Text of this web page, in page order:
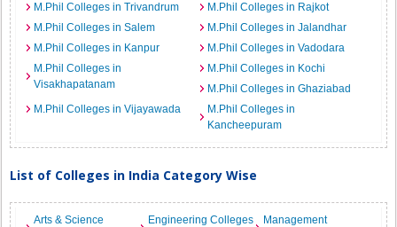
M.Phil Colleges in Trivandrum
M.Phil Colleges in Rajkot
M.Phil Colleges in Salem
M.Phil Colleges in Jalandhar
M.Phil Colleges in Kanpur
M.Phil Colleges in Vadodara
M.Phil Colleges in
Visakhapatanam
M.Phil Colleges in Kochi
M.Phil Colleges in Ghaziabad
M.Phil Colleges in Vijayawada
M.Phil Colleges in
Kancheepuram
List of Colleges in India Category Wise
Arts & Science
Engineering Colleges
Management